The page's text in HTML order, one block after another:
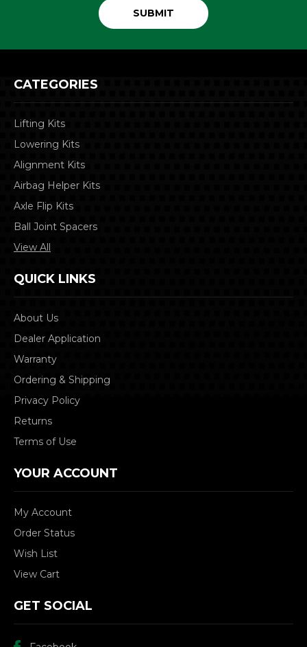
CATEGORIES
Lifting Kits
Lowering Kits
Alignment Kits
Airbag Helper Kits
Axle Flip Kits
Ball Joint Spacers
View All
QUICK LINKS
About Us
Dealer Application
Warranty
Ordering & Shipping
Privacy Policy
Returns
Terms of Use
YOUR ACCOUNT
My Account
Order Status
Wish List
View Cart
GET SOCIAL